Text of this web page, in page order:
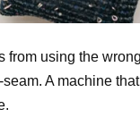
from using the
A machine